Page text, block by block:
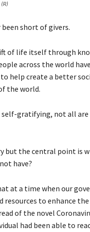
been short of givers.
of life itself through
across the world
help create a better
the world.
self-gratifying, not all are
but the central point is
have?
at a time when our
resources to enhance the
of the novel
had been able to